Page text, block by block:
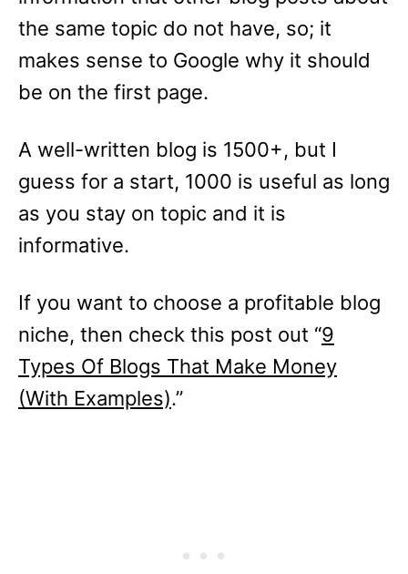
the same topic do not have, so; it
makes sense to Google why it should
be on the first page.
A well-written blog is 1500+, but I
guess for a start, 1000 is useful as long
as you stay on topic and it is
informative.
If you want to choose a profitable blog
niche, then check this post out “9
Types Of Blogs That Make Money
(With Examples).”